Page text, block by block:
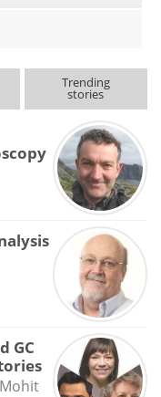
Trending
stories
GC